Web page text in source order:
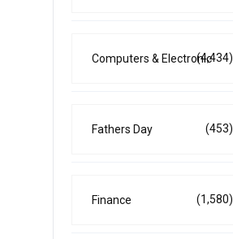
Computers & Electronic(4,434)
Fathers Day (453)
Finance (1,580)